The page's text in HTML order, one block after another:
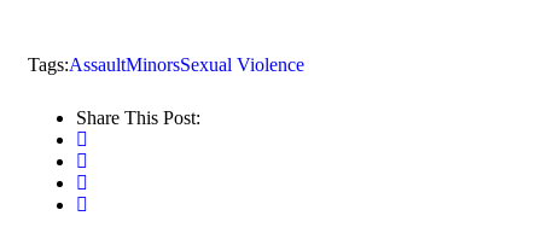
Tags:AssaultMinorsSexual Violence
Share This Post: